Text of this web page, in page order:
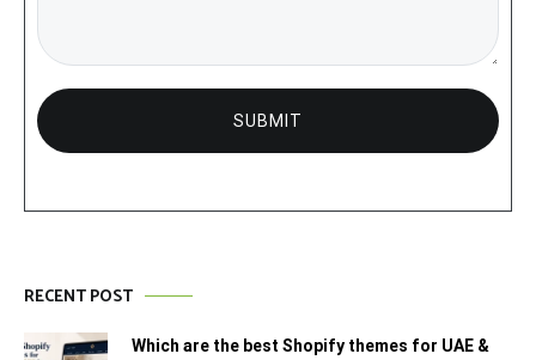
RECENT POST
Which are the best Shopify themes for UAE &